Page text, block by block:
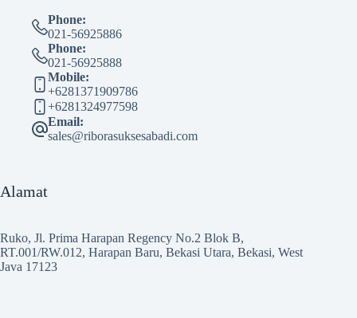
Phone:
021-56925886
Phone:
021-56925888
Mobile:
+6281371909786
+6281324977598
Email:
sales@riborasuksesabadi.com
Alamat
Ruko, Jl. Prima Harapan Regency No.2 Blok B,
RT.001/RW.012, Harapan Baru, Bekasi Utara, Bekasi, West
Java 17123